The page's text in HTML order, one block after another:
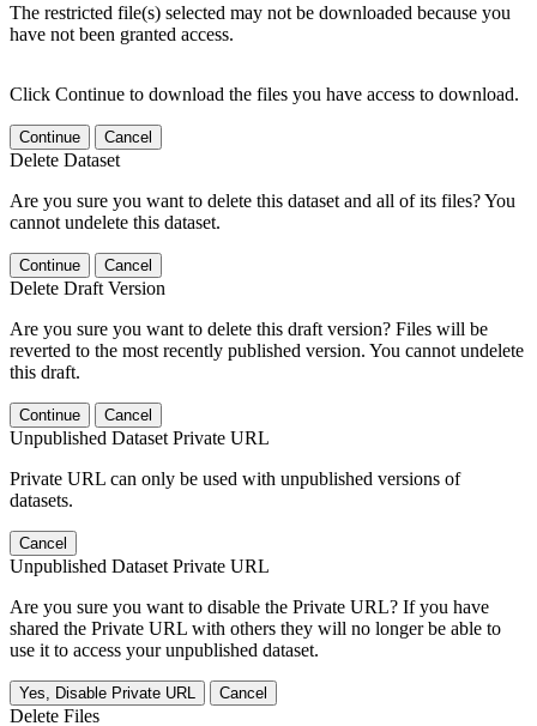
The restricted file(s) selected may not be downloaded because you
have not been granted access.
Click Continue to download the files you have access to download.
Continue Cancel
Delete Dataset
Are you sure you want to delete this dataset and all of its files? You
cannot undelete this dataset.
Continue Cancel
Delete Draft Version
Are you sure you want to delete this draft version? Files will be
reverted to the most recently published version. You cannot undelete
this draft.
Continue Cancel
Unpublished Dataset Private URL
Private URL can only be used with unpublished versions of
datasets.
Cancel
Unpublished Dataset Private URL
Are you sure you want to disable the Private URL? If you have
shared the Private URL with others they will no longer be able to
use it to access your unpublished dataset.
Yes, Disable Private URL Cancel
Delete Files